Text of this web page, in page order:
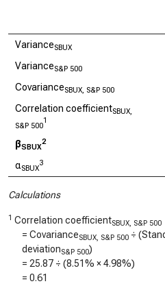
VarianceSBUX
VarianceS&P 500
CovarianceSBUX, S&P 500
Correlation coefficientSBUX,
S&P 500
1
βSBUX
2
αSBUX
3
Calculations
1 Correlation coefficientSBUX, S&P 500
= CovarianceSBUX, S&P 500 ÷
deviationS&P 500)
= 25.87 ÷ (8.51% ×4.98%)
= 0.61